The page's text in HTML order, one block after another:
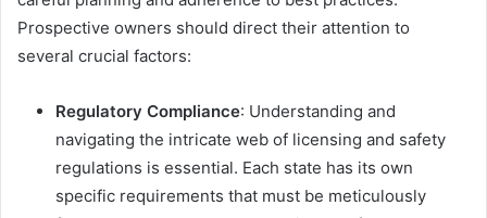
Prospective owners should direct their attention to
several crucial factors:
Regulatory Compliance: Understanding and
navigating the intricate web of licensing and safety
regulations is essential. Each state has its own
specific requirements that must be meticulously